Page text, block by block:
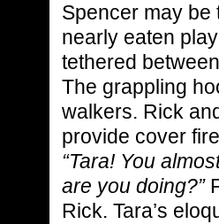
Spencer may be
nearly eaten
tethered
The grappling
walkers. Rick
provide cover
“Tara! You
are you doing?”
Rick. Tara’s